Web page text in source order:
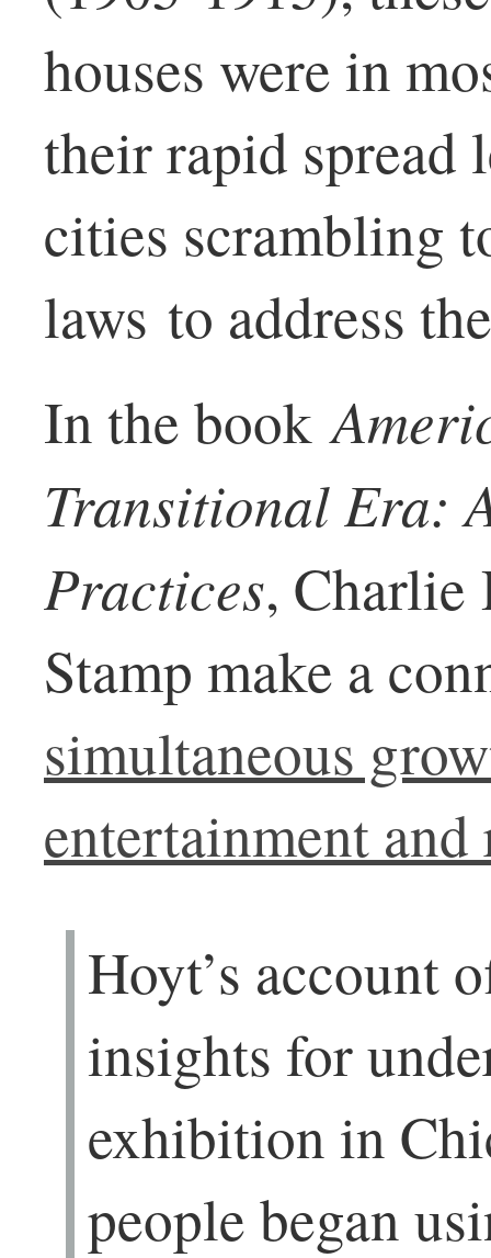
houses were in
their rapid spread
cities scrambling
laws to address
In the book
Transitional Era:
Practices, Charlie
Stamp make a
simultaneous
entertainment
Hoyt’s account
insights for
exhibition in
people began